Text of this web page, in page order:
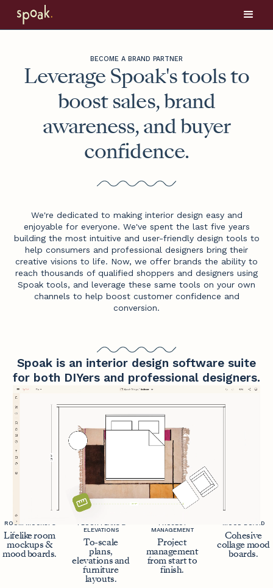
BECOME A BRAND PARTNER
Leverage Spoak's tools to
boost sales, brand
awareness, and buyer
confidence.
We're dedicated to making interior design easy and
enjoyable for everyone. We've spent the last five years
building the most intuitive and user-friendly design tools to
help consumers and professional designers bring their
creative visions to life. Now, we offer brands the ability to
reach thousands of qualified shoppers and designers using
Spoak tools, and leverage these same tools on your own
channels to help boost customer confidence and
conversion.
Spoak is an interior design software suite
for both DIYers and professional designers.
ROOM MOCKUPS
Lifelike room
mockups &
mood boards.
ELEVATIONS
To-scale
plans,
elevations and
furniture
layouts.
MANAGEMENT
Project
management
from start to
finish.
MOOD BOARD
Cohesive
collage mood
boards.